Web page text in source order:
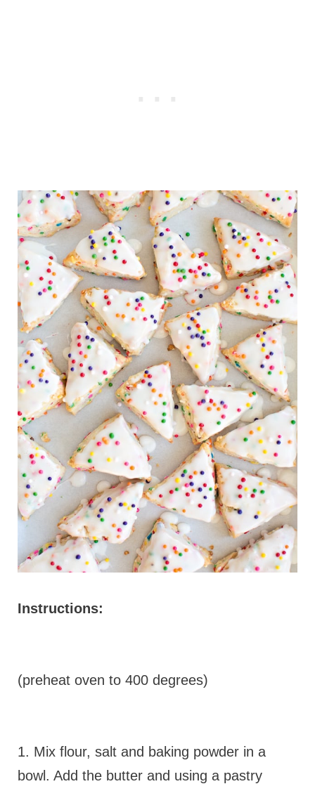
Instructions:
(preheat oven to 400 degrees)
1. Mix flour, salt and baking powder in a
bowl. Add the butter and using a pastry